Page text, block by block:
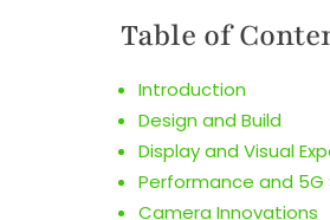
Table of
Introduction
Design and Build
Display and Visual
Performance and 5G
Camera Innovations